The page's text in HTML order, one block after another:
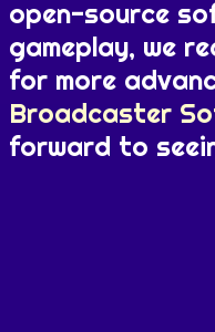
open-source
gameplay, we
for more
Broadcaster
forward to